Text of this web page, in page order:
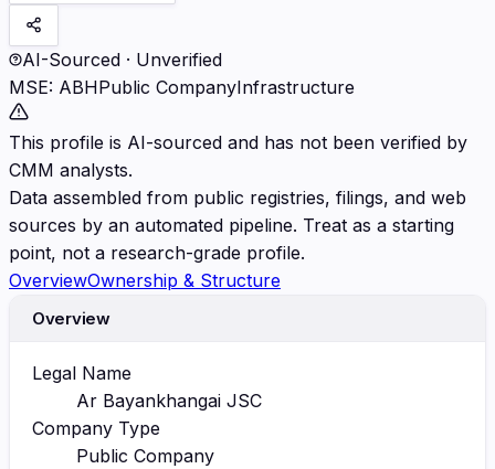
AI-Sourced · Unverified
MSE: ABHPublic CompanyInfrastructure
This profile is AI-sourced and has not been verified by
CMM analysts.
Data assembled from public registries, filings, and web
sources by an automated pipeline. Treat as a starting
point, not a research-grade profile.
OverviewOwnership & Structure
Overview
Legal Name
Ar Bayankhangai JSC
Company Type
Public Company